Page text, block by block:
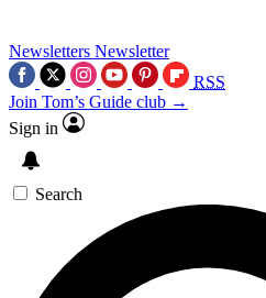
Newsletters Newsletter
RSS
Join Tom’s Guide club →
Sign in
Search